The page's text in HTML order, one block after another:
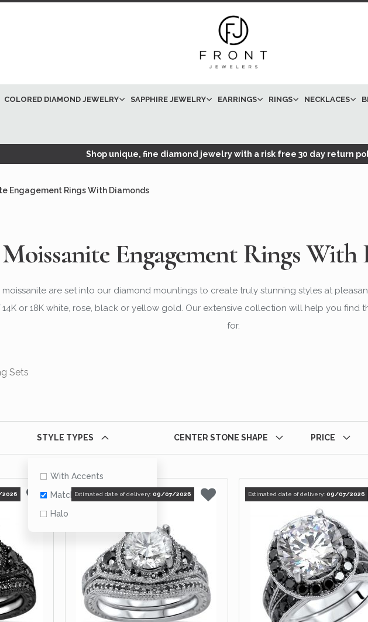
COLORED DIAMOND JEWELRY SAPPHIRE JEWELRY EARRINGS RINGS NECKLACES
Shop unique, fine diamond jewelry with a risk free 30 day return
Engagement Rings With Diamonds
Moissanite Engagement Rings With
are set into our diamond mountings to create truly stunning styles at
or 18K white, rose, black or yellow gold. Our extensive collection will help you
for.
Sets
STYLE TYPES
With Accents
Matching Sets
Halo
CENTER STONE SHAPE PRICE
Estimated date of delivery:09/07/2026 Estimated date of delivery:09/07/2026